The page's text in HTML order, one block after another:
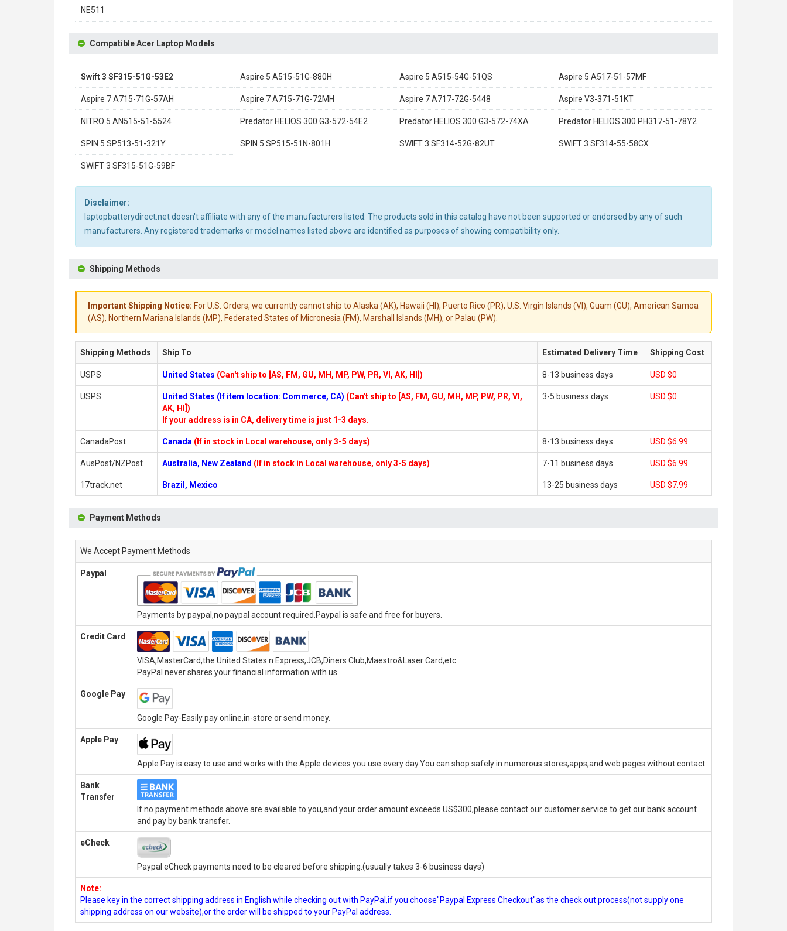
NE511
Compatible Acer Laptop Models
Swift 3 SF315-51G-53E2 Aspire 5 A515-51G-880H Aspire 5 A515-54G-51QS Aspire 5 A517-51-57MF
Aspire 7 A715-71G-57AH Aspire 7 A715-71G-72MH Aspire 7 A717-72G-5448 Aspire V3-371-51KT
NITRO 5 AN515-51-5524 Predator HELIOS 300 G3-572-54E2 Predator HELIOS 300 G3-572-74XA Predator HELIOS 300 PH317-51-78Y2
SPIN 5 SP513-51-321Y SPIN 5 SP515-51N-801H SWIFT 3 SF314-52G-82UT SWIFT 3 SF314-55-58CX
SWIFT 3 SF315-51G-59BF
Disclaimer:
laptopbatterydirect.net doesn't affiliate with any of the manufacturers listed. The products sold in this catalog have not been supported or endorsed by any of such
manufacturers. Any registered trademarks or model names listed above are identified as purposes of showing compatibility only.
Shipping Methods
Important Shipping Notice: For U.S. Orders, we currently cannot ship to Alaska (AK), Hawaii (HI), Puerto Rico (PR), U.S. Virgin Islands (VI), Guam (GU), American Samoa
(AS), Northern Mariana Islands (MP), Federated States of Micronesia (FM), Marshall Islands (MH), or Palau (PW).
Shipping Methods Ship To Estimated Delivery Time Shipping Cost
USPS United States (Can't ship to [AS, FM, GU, MH, MP, PW, PR, VI, AK, HI]) 8-13 business days USD $0
USPS United States (If item location: Commerce, CA) (Can't ship to [AS, FM, GU, MH, MP, PW, PR, VI,
AK, HI])
If your address is in CA, delivery time is just 1-3 days.
3-5 business days USD $0
CanadaPost Canada (If in stock in Local warehouse, only 3-5 days) 8-13 business days USD $6.99
AusPost/NZPost Australia, New Zealand (If in stock in Local warehouse, only 3-5 days) 7-11 business days USD $6.99
17track.net Brazil, Mexico 13-25 business days USD $7.99
Payment Methods
We Accept Payment Methods
Paypal
Payments by paypal,no paypal account required.Paypal is safe and free for buyers.
Credit Card
VISA,MasterCard,the United States n Express,JCB,Diners Club,Maestro&Laser Card,etc.
PayPal never shares your financial information with us.
Google Pay
Google Pay-Easily pay online,in-store or send money.
Apple Pay
Apple Pay is easy to use and works with the Apple devices you use every day.You can shop safely in numerous stores,apps,and web pages without contact.
Bank
Transfer
If no payment methods above are available to you,and your order amount exceeds US$300,please contact our customer service to get our bank account
and pay by bank transfer.
eCheck
Paypal eCheck payments need to be cleared before shipping.(usually takes 3-6 business days)
Note:
Please key in the correct shipping address in English while checking out with PayPal,if you choose"Paypal Express Checkout"as the check out process(not supply one
shipping address on our website),or the order will be shipped to your PayPal address.